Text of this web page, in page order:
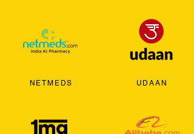
NETMEDS UDAAN